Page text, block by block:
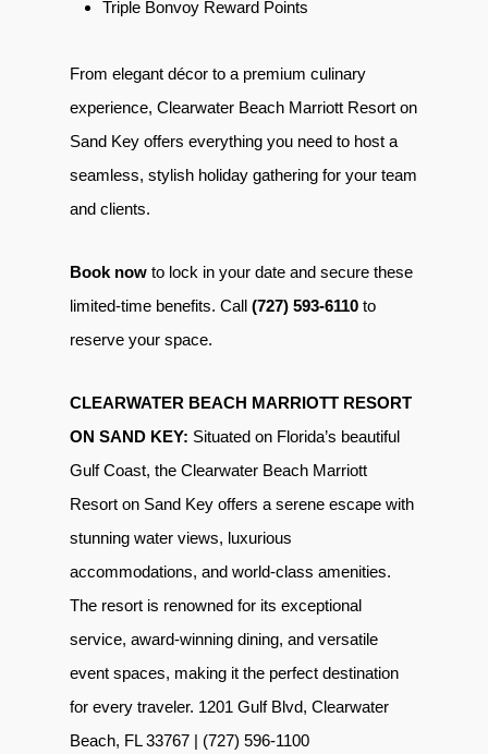
Triple Bonvoy Reward Points
From elegant décor to a premium culinary
experience, Clearwater Beach Marriott Resort on
Sand Key offers everything you need to host a
seamless, stylish holiday gathering for your team
and clients.
Book now to lock in your date and secure these
limited-time benefits. Call (727) 593-6110 to
reserve your space.
CLEARWATER BEACH MARRIOTT RESORT
ON SAND KEY: Situated on Florida’s beautiful
Gulf Coast, the Clearwater Beach Marriott
Resort on Sand Key offers a serene escape with
stunning water views, luxurious
accommodations, and world-class amenities.
The resort is renowned for its exceptional
service, award-winning dining, and versatile
event spaces, making it the perfect destination
for every traveler. 1201 Gulf Blvd, Clearwater
Beach, FL 33767 | (727) 596-1100